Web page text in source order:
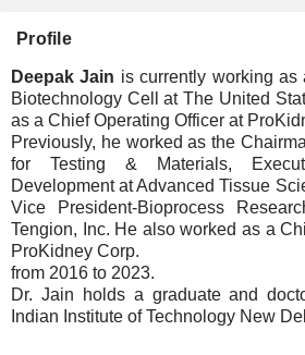
Profile
Deepak Jain is currently working as
Biotechnology Cell at The United
as a Chief Operating Officer at
Previously, he worked as the
for Testing & Materials,
Development at Advanced Tissue
Vice President-Bioprocess
Tengion, Inc. He also worked as a
ProKidney Corp.
from 2016 to 2023.
Dr. Jain holds a graduate and
Indian Institute of Technology New